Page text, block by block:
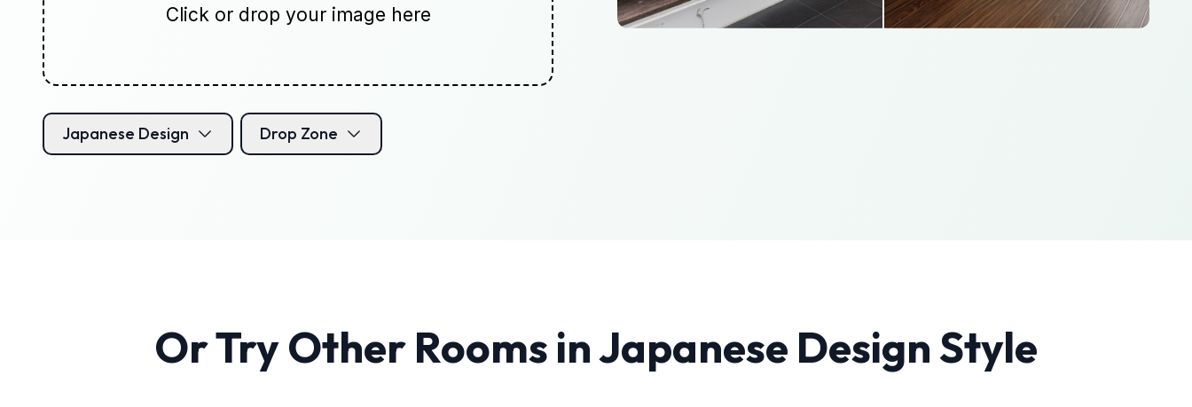
Click or drop your image here
Japanese Design Drop Zone
Or Try Other Rooms inJapanese Design Style